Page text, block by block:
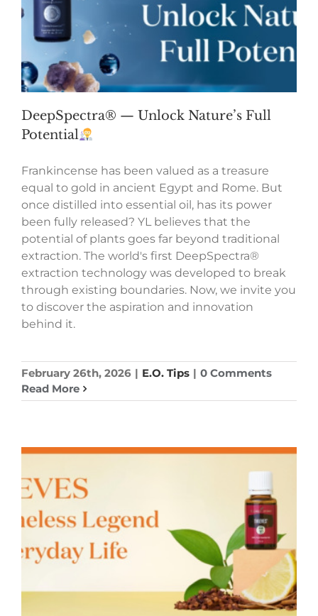
DeepSpectra® — Unlock Nature’s Full
Potential
Frankincense has been valued as a treasure
equal to gold in ancient Egypt and Rome. But
once distilled into essential oil, has its power
been fully released? YL believes that the
potential of plants goes far beyond traditional
extraction. The world's first DeepSpectra®
extraction technology was developed to break
through existing boundaries. Now, we invite you
to discover the aspiration and innovation
behind it.
February 26th, 2026 | E.O. Tips | 0 Comments
Read More